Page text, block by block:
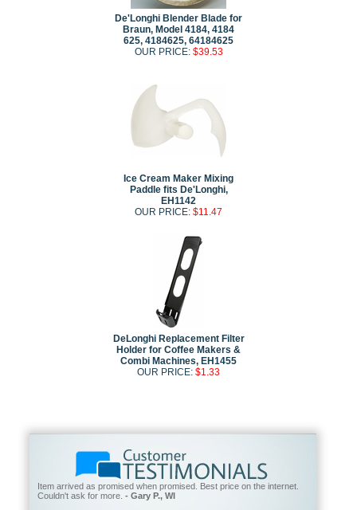
De'Longhi Blender Blade for
Braun, Model 4184, 4184
625, 4184625, 64184625
OUR PRICE: $39.53
Ice Cream Maker Mixing
Paddle fits De'Longhi,
EH1142
OUR PRICE: $11.47
DeLonghi Replacement Filter
Holder for Coffee Makers &
Combi Machines, EH1455
OUR PRICE: $1.33
Item arrived as promised when promised. Best price on the internet.
Couldn't ask for more. - Gary P., WI